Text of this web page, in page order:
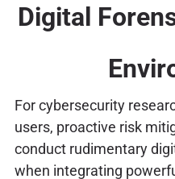
Digital
For cybersecurity
users, proactive risk
conduct rudimentary
when integrating